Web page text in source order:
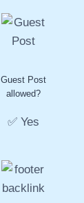
Guest Post
allowed?
✅ Yes